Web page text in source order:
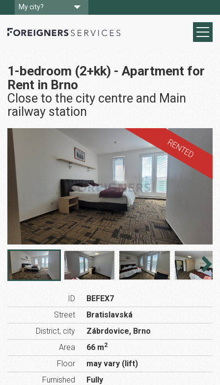
My city?
1-bedroom (2+kk) - Apartment for
Rent in Brno
Close to the city centre and Main
railway station
RENTED
ID
BEFEX7
Street
Bratislavská
District, city
Zábrdovice, Brno
Area
66 m2
Floor
may vary (lift)
Furnished
Fully